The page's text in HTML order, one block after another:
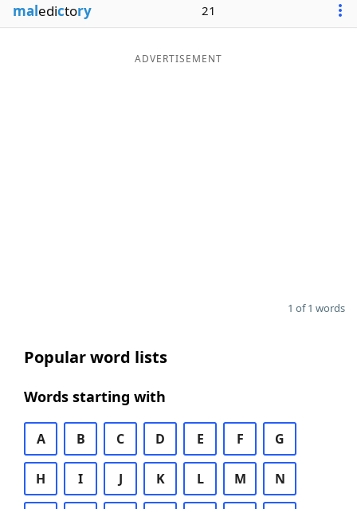
Blog
maledictory 21
ADVERTISEMENT
1 of 1 words
Popular word lists
Words starting with
A B C D E F G
H I J K L M N